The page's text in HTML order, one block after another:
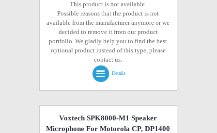
This product is not available.
Possible reasons that the product is not
available from the manufacturer anymore or we
decided to remove it from our product
portfolio. We gladly help you to find the best
optional product instead of this type, please
contact us.
Details
Voxtech SPK8000-M1 Speaker
Microphone For Motorola CP, DP1400